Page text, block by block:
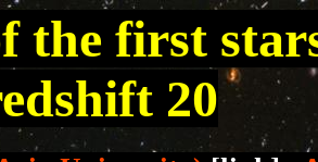
the first
20